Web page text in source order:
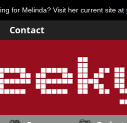
for Melinda? Visit her current site at
Contact